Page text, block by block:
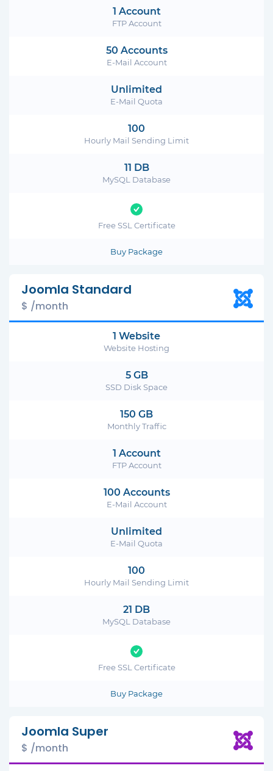
1 Account
FTP Account
50 Accounts
E-Mail Account
Unlimited
E-Mail Quota
100
Hourly Mail Sending Limit
11 DB
MySQL Database
Free SSL Certificate
Buy Package
Joomla Standard
$ /month
1 Website
Website Hosting
5 GB
SSD Disk Space
150 GB
Monthly Traffic
1 Account
FTP Account
100 Accounts
E-Mail Account
Unlimited
E-Mail Quota
100
Hourly Mail Sending Limit
21 DB
MySQL Database
Free SSL Certificate
Buy Package
Joomla Super
$ /month